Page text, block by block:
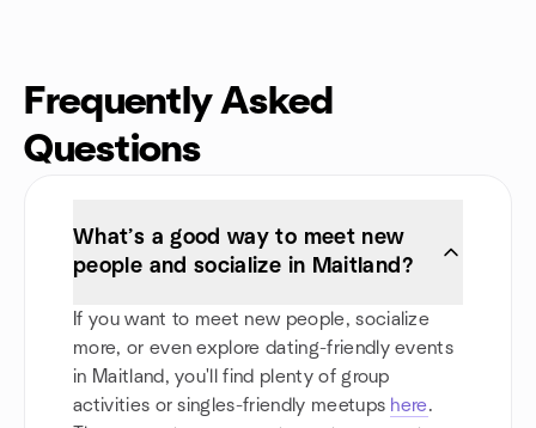
Frequently Asked
Questions
What’s a good way to meet new
people and socialize in Maitland?
If you want to meet new people, socialize
more, or even explore dating-friendly events
in Maitland, you'll find plenty of group
activities or singles-friendly meetups here.